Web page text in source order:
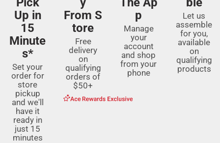
Up in
15
Minute
s*
Set your
order for
store
pickup
and we'll
have it
ready in
just 15
minutes
From S
tore
Free
delivery
on
qualifying
orders of
$50+
p
Manage
your
account
and shop
from your
phone
Let us
assemble
for you,
available
on
qualifying
products